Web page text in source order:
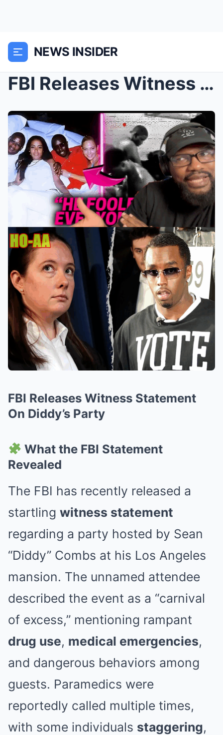
NEWS INSIDER
FBI Releases Witness Statement On Diddy’s Party
FBI Releases Witness Statement
On Diddy’s Party
What the FBI Statement
Revealed
The FBI has recently released a
startling witness statement
regarding a party hosted by Sean
“Diddy” Combs at his Los Angeles
mansion. The unnamed attendee
described the event as a “carnival
of excess,” mentioning rampant
drug use, medical emergencies,
and dangerous behaviors among
guests. Paramedics were
reportedly called multiple times,
with some individuals staggering,